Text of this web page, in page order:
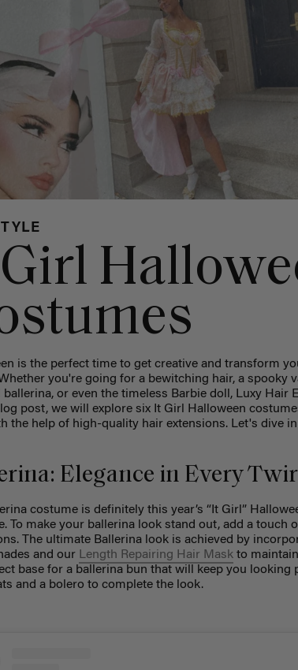
is the perfect time to get creative and transform
you're going for a bewitching hair, a spooky
ballerina, or even the timeless Barbie doll, Luxy Hair
post, we will explore six It Girl Halloween
the help of high-quality hair extensions. Let's dive
Elegance in Every
costume is definitely this year’s “It Girl”
To make your ballerina look stand out, add a touch
The ultimate Ballerina look is achieved by
and our Length Repairing Hair Mask to
base for a ballerina bun that will keep you looking
and a bolero to complete the look.